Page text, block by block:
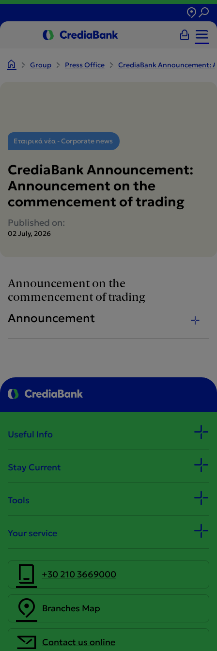
Group Press Office CrediaBank Announcement:
Εταιρικά νέα - Corporate news
CrediaBank Announcement:
Announcement on the
commencement of trading
Published on:
02 July, 2026
Announcement on the
commencement of trading
Announcement
Useful Info
Stay Current
Tools
Your service
+30 210 3669000
Branches Map
Contact us online